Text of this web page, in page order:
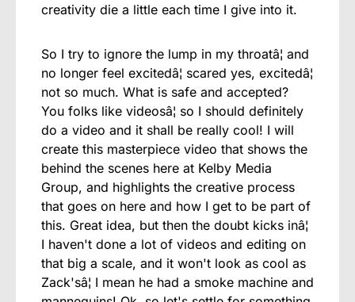
creativity die a little each time I give into it.
So I try to ignore the lump in my throatâ¦ and
no longer feel excitedâ¦ scared yes, excitedâ¦
not so much. What is safe and accepted?
You folks like videosâ¦ so I should definitely
do a video and it shall be really cool! I will
create this masterpiece video that shows the
behind the scenes here at Kelby Media
Group, and highlights the creative process
that goes on here and how I get to be part of
this. Great idea, but then the doubt kicks inâ¦
I haven't done a lot of videos and editing on
that big a scale, and it won't look as cool as
Zack'sâ¦ I mean he had a smoke machine and